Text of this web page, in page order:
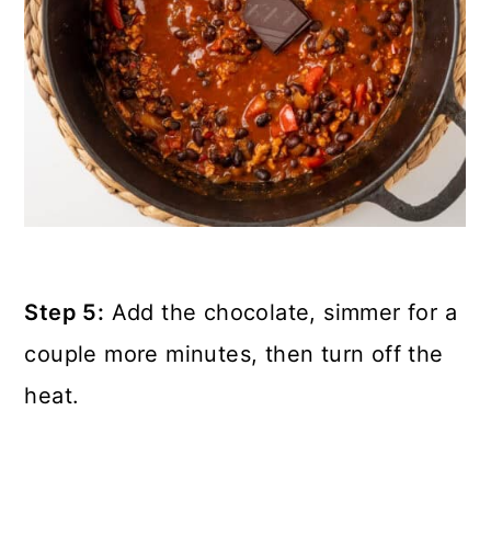
Step 5: Add the chocolate, simmer for a
couple more minutes, then turn off the
heat.